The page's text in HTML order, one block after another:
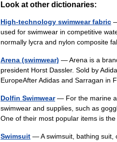
Look at other dictionaries:
High-technology swimwear fabric
used for swimwear in competitive
normally lycra and nylon composite
Arena (swimwear) — Arena is a
president Horst Dassler. Sold by
EuropeAfter Adidas and Sarragan
Dolfin Swimwear— For the marine
swimwear and supplies, such as
One of their most popular items is
Swimsuit — A swimsuit, bathing suit,